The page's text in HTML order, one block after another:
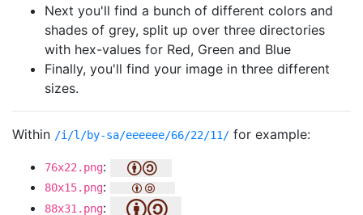
Next you'll find a bunch of different colors and
shades of grey, split up over three directories
with hex-values for Red, Green and Blue
Finally, you'll find your image in three different
sizes.
Within /i/l/by-sa/eeeeee/66/22/11/ for example:
76x22.png:
80x15.png:
88x31.png: